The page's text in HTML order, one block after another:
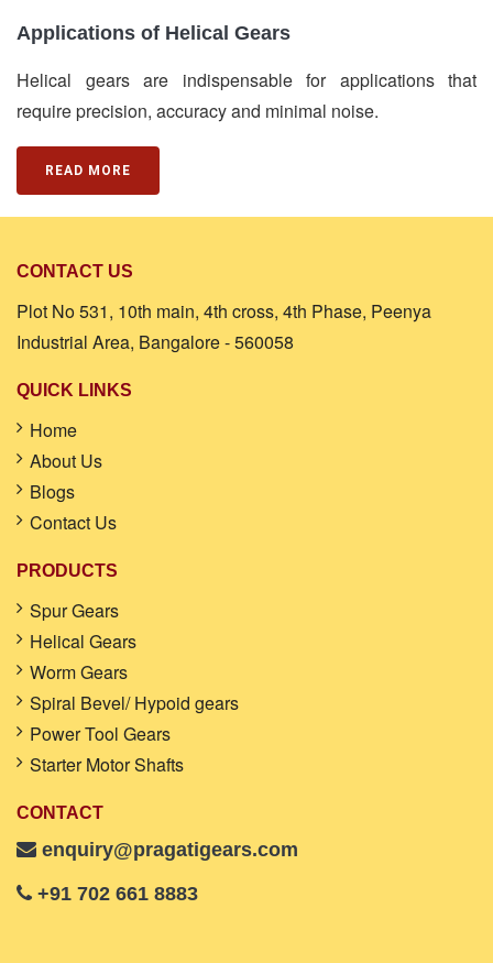
Applications of Helical Gears
Helical gears are indispensable for applications that
require precision, accuracy and minimal noise.
READ MORE
CONTACT US
Plot No 531, 10th main, 4th cross, 4th Phase, Peenya
Industrial Area, Bangalore - 560058
QUICK LINKS
Home
About Us
Blogs
Contact Us
PRODUCTS
Spur Gears
Helical Gears
Worm Gears
Spiral Bevel/ Hypoid gears
Power Tool Gears
Starter Motor Shafts
CONTACT
enquiry@pragatigears.com
+91 702 661 8883